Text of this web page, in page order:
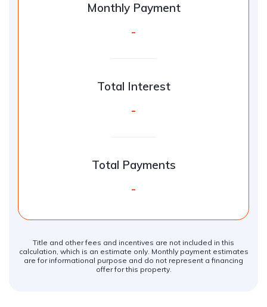
Monthly Payment
-
Total Interest
-
Total Payments
-
Title and other fees and incentives are not included in this
calculation, which is an estimate only. Monthly payment estimates
are for informational purpose and do not represent a financing
offer for this property.